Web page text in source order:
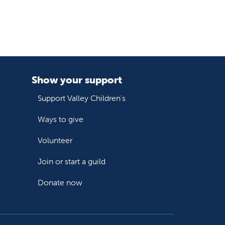
Show your support
Support Valley Children's
Ways to give
Volunteer
Join or start a guild
Donate now